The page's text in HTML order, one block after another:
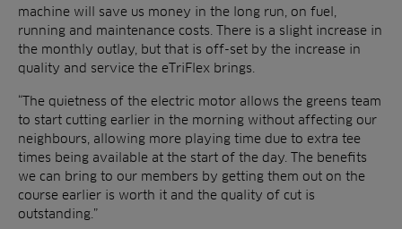
machine will save us money in the long run, on fuel,
running and maintenance costs. There is a slight increase in
the monthly outlay, but that is off-set by the increase in
quality and service the eTriFlex brings.
“The quietness of the electric motor allows the greens team
to start cutting earlier in the morning without affecting our
neighbours, allowing more playing time due to extra tee
times being available at the start of the day. The benefits
we can bring to our members by getting them out on the
course earlier is worth it and the quality of cut is
outstanding.”